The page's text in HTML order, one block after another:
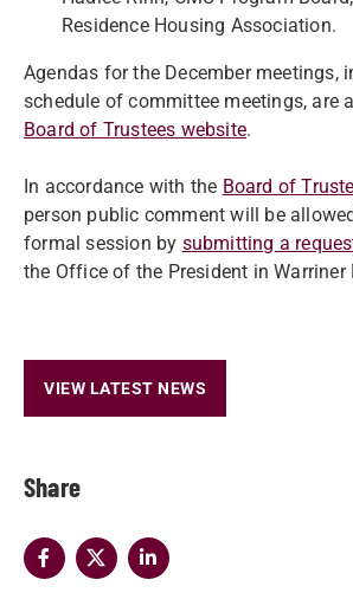
Share
Residence Housing Association.
Agendas for the December meetings,
schedule of committee meetings, are
Board of Trustees website.
In accordance with the Board of
person public comment will be
formal session by submitting a
the Office of the President in Warriner
VIEW LATEST NEWS